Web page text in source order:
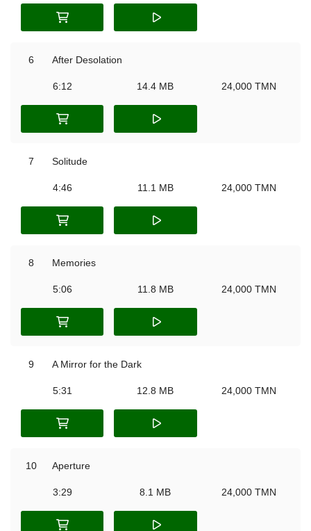
6 After Desolation
6:12 14.4 MB 24,000 TMN
7 Solitude
4:46 11.1 MB 24,000 TMN
8 Memories
5:06 11.8 MB 24,000 TMN
9 A Mirror for the Dark
5:31 12.8 MB 24,000 TMN
10 Aperture
3:29 8.1 MB 24,000 TMN